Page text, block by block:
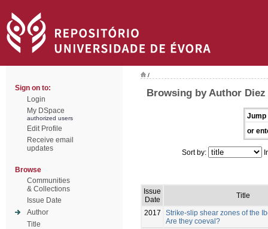
Sign on to:
Login
My DSpace
authorized users
Edit Profile
Receive email
updates
Browse
Communities
& Collections
Issue Date
Author
Title
/
Browsing by Author Diez
Jump
or
Sort by:
Issue
Date
Title
2017
Strike-slip shear zones of the
Are they coeval?